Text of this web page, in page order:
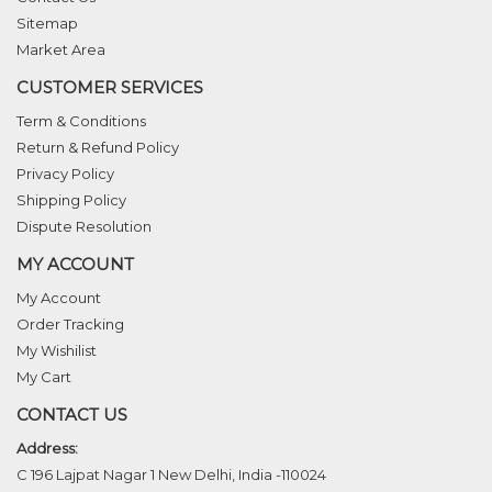
Sitemap
Market Area
CUSTOMER SERVICES
Term & Conditions
Return & Refund Policy
Privacy Policy
Shipping Policy
Dispute Resolution
MY ACCOUNT
My Account
Order Tracking
My Wishilist
My Cart
CONTACT US
Address:
C 196 Lajpat Nagar 1 New Delhi, India -110024